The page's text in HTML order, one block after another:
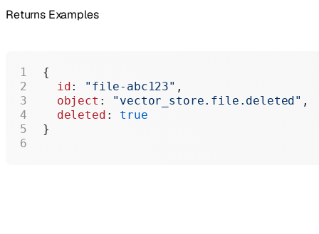
Returns Examples
{
  id
: "file-abc123" ,
  object
: "vector_store.file.deleted" ,
  deleted
: true
}